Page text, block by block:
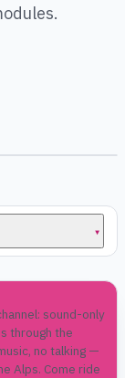
▾
sound-only
through the
no talking —
Alps. Come ride